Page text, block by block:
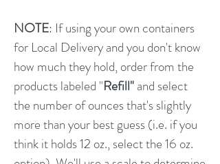
NOTE: If using your own containers
for Local Delivery and you don't know
how much they hold, order from the
products labeled "Refill"and select
the number of ounces that's slightly
more than your best guess (i.e. if you
think it holds 12 oz., select the 16 oz.